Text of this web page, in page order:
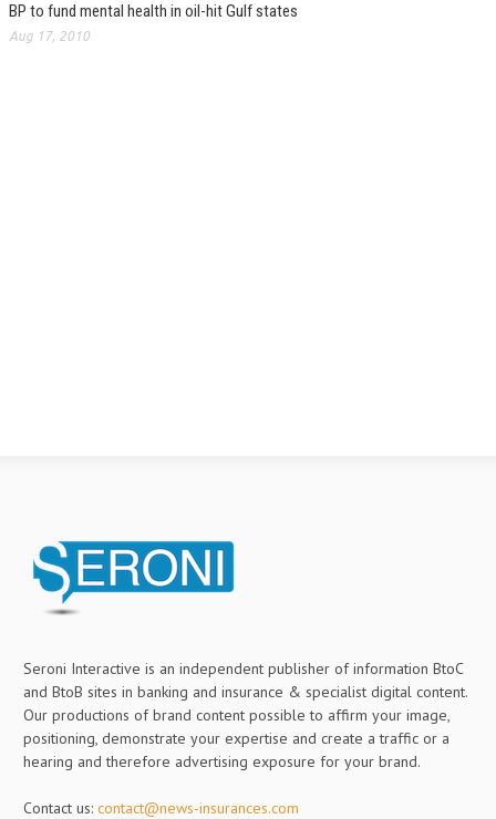
BP to fund mental health in oil-hit Gulf states
Aug 17, 2010
Seroni Interactive is an independent publisher of information BtoC
and BtoB sites in banking and insurance & specialist digital content.
Our productions of brand content possible to affirm your image,
positioning, demonstrate your expertise and create a traffic or a
hearing and therefore advertising exposure for your brand.
Contact us: contact@news-insurances.com